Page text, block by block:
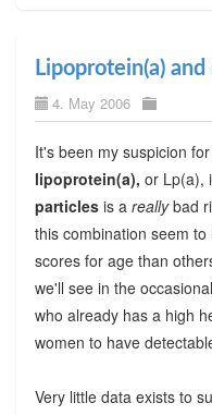
Lipoprotein(a)
4. May 2006
It's been my suspicion
lipoprotein(a), or Lp(a),
particlesis a reallybad
this combination seem
scores for age than
we'll see in the
who already has a high
women to have
Very little data exists to